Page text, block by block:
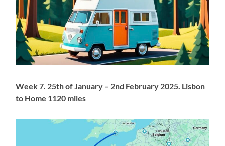
Week 7. 25th of January – 2nd February 2025. Lisbon
to Home 1120 miles